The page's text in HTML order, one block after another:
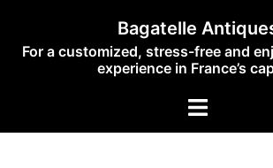
content
Bagatelle
For a customized, stress-free and
experience in France’s
Toggle